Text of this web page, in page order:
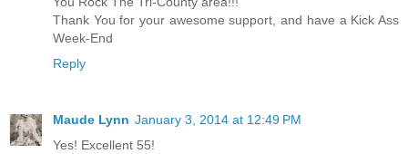
Thank You for your awesome support, and have a Kick Ass
Week-End
Reply
Maude Lynn January 3, 2014 at 12:49 PM
Yes! Excellent 55!